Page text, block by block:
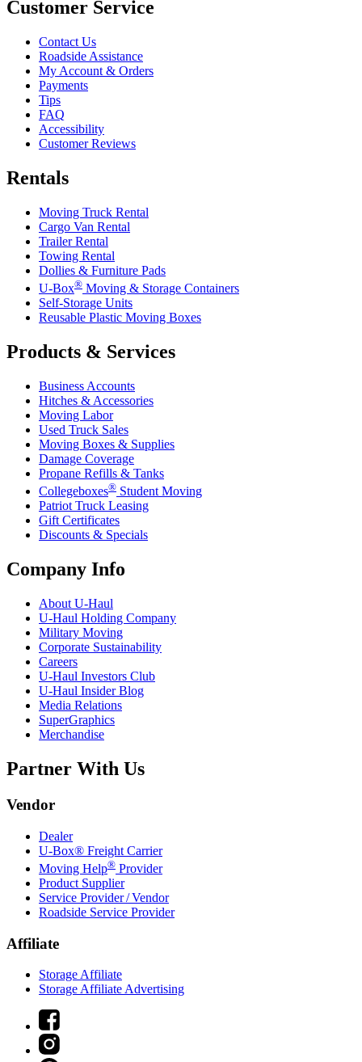
Customer Service
Contact Us
Roadside Assistance
My Account & Orders
Payments
Tips
FAQ
Accessibility
Customer Reviews
Rentals
Moving Truck Rental
Cargo Van Rental
Trailer Rental
Towing Rental
Dollies & Furniture Pads
U-Box® Moving & Storage Containers
Self-Storage Units
Reusable Plastic Moving Boxes
Products & Services
Business Accounts
Hitches & Accessories
Moving Labor
Used Truck Sales
Moving Boxes & Supplies
Damage Coverage
Propane Refills & Tanks
Collegeboxes® Student Moving
Patriot Truck Leasing
Gift Certificates
Discounts & Specials
Company Info
About U-Haul
U-Haul Holding Company
Military Moving
Corporate Sustainability
Careers
U-Haul Investors Club
U-Haul Insider Blog
Media Relations
SuperGraphics
Merchandise
Partner With Us
Vendor
Dealer
U-Box® Freight Carrier
Moving Help® Provider
Product Supplier
Service Provider / Vendor
Roadside Service Provider
Affiliate
Storage Affiliate
Storage Affiliate Advertising